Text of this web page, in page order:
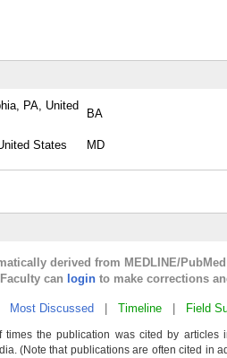
PA, United
BA
States MD
derived from MEDLINE/
can login to make corrections
Most Discussed Timeline Field
times the publication was cited by
(Note that publications are often cited in